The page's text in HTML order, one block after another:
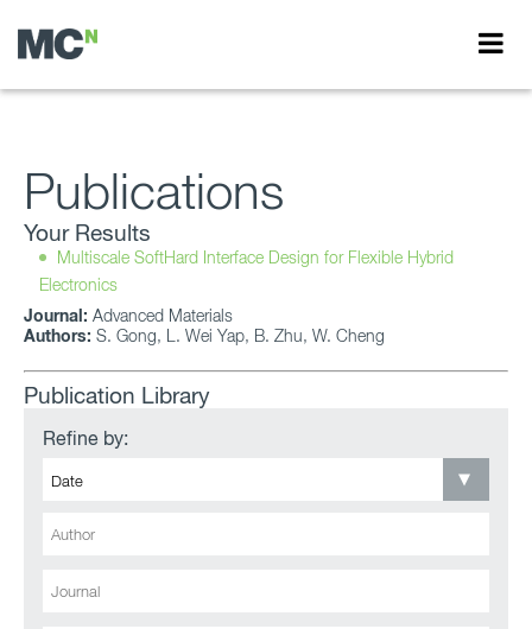
Publications
Your Results
Multiscale SoftHard Interface Design for Flexible Hybrid
Electronics
Journal: Advanced Materials
Authors: S. Gong, L. Wei Yap, B. Zhu, W. Cheng
Publication Library
Refine by: